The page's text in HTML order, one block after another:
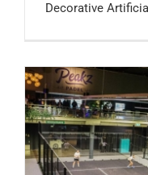
Decorative